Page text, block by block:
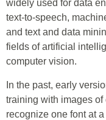
widely used for data
text-to-speech,
and text and data
fields of artificial
computer vision.
In the past, early
training with images
recognize one font at